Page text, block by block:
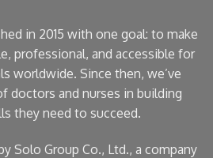
in 2015 with one goal: to make
professional, and accessible for
worldwide. Since then, we’ve
doctors and nurses in building
they need to succeed.
Solo Group Co., Ltd., a company